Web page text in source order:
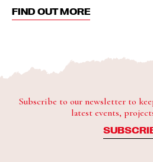
FIND OUT MORE
Subscribe to our newsletter to
latest events,